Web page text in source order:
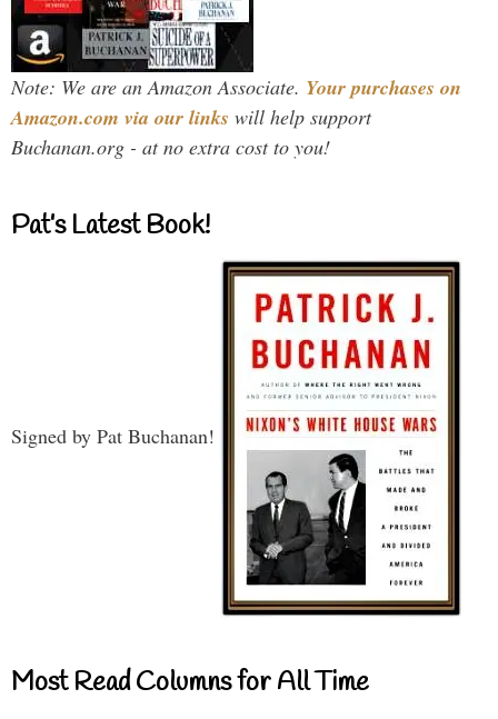
Note: We are an Amazon Associate. Your purchases on
Amazon.com via our links will help support
Buchanan.org - at no extra cost to you!
Pat’s Latest Book!
Signed by Pat Buchanan!
Most Read Columns for All Time